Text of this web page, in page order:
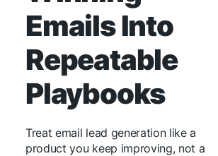
Emails Into
Repeatable
Playbooks
Treat email lead generation like a
product you keep improving, not a